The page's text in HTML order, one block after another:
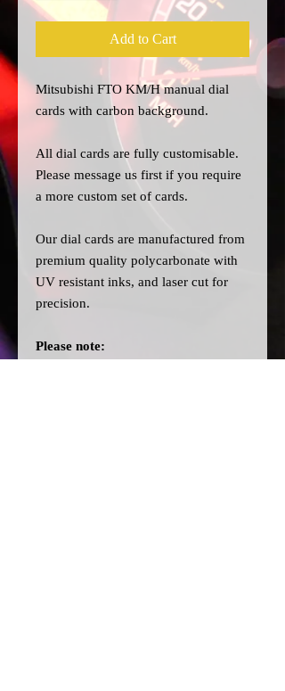
Add to Cart
Mitsubishi FTO KM/H manual dial
cards with carbon background.
All dial cards are fully customisable.
Please message us first if you require
a more custom set of cards.
Our dial cards are manufactured from
premium quality polycarbonate with
UV resistant inks, and laser cut for
precision.
Please note: